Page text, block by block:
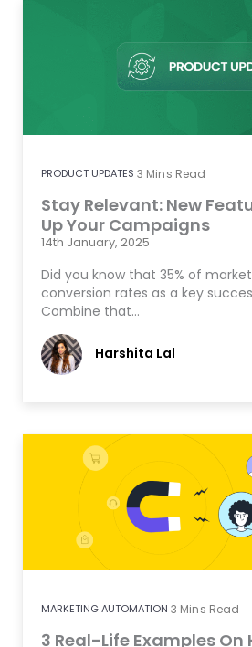
PRODUCT UPDATES 3 Mins Read
Stay Relevant: New
Up Your Campaigns
14th January, 2025
Did you know that 35% of
conversion rates as a key
Combine that…
Harshita Lal
MARKETING AUTOMATION 3 Mins Read
3 Real-Life Examples On